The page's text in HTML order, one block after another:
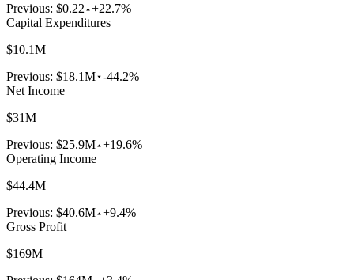
Previous: $0.22 +22.7%
Capital Expenditures
$10.1M
Previous: $18.1M -44.2%
Net Income
$31M
Previous: $25.9M +19.6%
Operating Income
$44.4M
Previous: $40.6M +9.4%
Gross Profit
$169M